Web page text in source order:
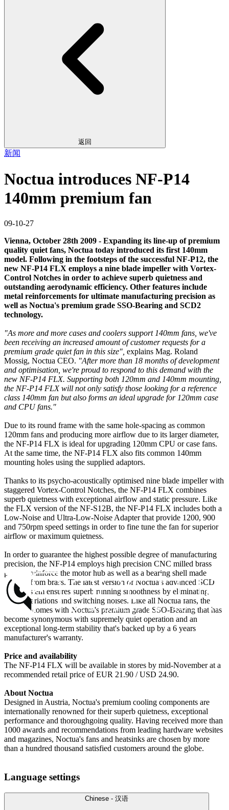
返回
新闻
Noctua introduces NF-P14
140mm premium fan
09-10-27
Vienna, October 28th 2009 - Expanding its line-up of premium
quality quiet fans, Noctua today introduced its first 140mm
model. Following in the footsteps of the successful NF-P12, the
new NF-P14 FLX employs a nine blade impeller with Vortex-
Control Notches in order to achieve superb quietness and
outstanding aerodynamic efficiency. Other features include
metal reinforcements for ultimate manufacturing precision as
well as Noctua's premium grade SSO-Bearing and SCD2
technology.
"As more and more cases and coolers support 140mm fans, we've
been receiving an increased amount of customer requests for a
premium grade quiet fan in this size", explains Mag. Roland
Mossig, Noctua CEO. "After more than 18 months of development
and optimisation, we're proud to respond to this demand with the
new NF-P14 FLX. Supporting both 120mm and 140mm mounting,
the NF-P14 FLX will not only satisfy those looking for a reference
class 140mm fan but also forms an ideal upgrade for 120mm case
and CPU fans."
Due to its round frame with the same hole-spacing as common
120mm fans and producing more airflow due to its larger diameter,
the NF-P14 FLX is ideal for upgrading 120mm CPU or case fans.
At the same time, the NF-P14 FLX also fits common 140mm
mounting holes using the supplied adaptors.
Thanks to its psycho-acoustically optimised nine blade impeller with
staggered Vortex-Control Notches, the NF-P14 FLX combines
superb quietness with exceptional airflow and static pressure. Like
the FLX version of the NF-S12B, the NF-P14 FLX includes both a
Low-Noise and Ultra-Low-Noise Adapter that provide 1200, 900
and 750rpm speed settings in order to fine tune the fan for superior
airflow or maximum quietness.
In order to guarantee the highest possible degree of manufacturing
precision, the NF-P14 employs high precision CNC milled brass
parts to reinforce the motor hub as well as a bearing shell made
entirely from brass. The latest version of Noctua's advanced SCD
drive system ensures superb running smoothness by eliminating
torque variations and switching noises. Like all Noctua fans, the
NF-P14 comes with Noctua's premium grade SSO-Bearing that has
become synonymous with supremely quiet operation and an
exceptional long-term stability that's backed up by a 6 years
manufacturer's warranty.
Price and availability
The NF-P14 FLX will be available in stores by mid-November at a
recommended retail price of EUR 21.90 / USD 24.90.
About Noctua
Designed in Austria, Noctua's premium cooling components are
internationally renowned for their superb quietness, exceptional
performance and thoroughgoing quality. Having received more than
1000 awards and recommendations from leading hardware websites
and magazines, Noctua's fans and heatsinks are chosen by more
than a hundred thousand satisfied customers around the globe.
Language settings
Chinese - 汉语